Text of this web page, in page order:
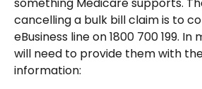
cancelling a bulk bill claim is to
eBusiness line on 1800 700 199. In
will need to provide them with
information: